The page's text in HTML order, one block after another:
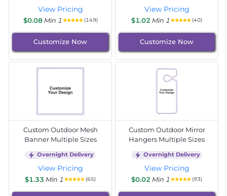
View Pricing
$0.08 Min 1 (149)
Customize Now
View Pricing
$1.02 Min 1 (40)
Customize Now
Custom Outdoor Mesh
Banner Multiple Sizes
Overnight Delivery
View Pricing
$1.33 Min 1 (65)
Custom Outdoor Mirror
Hangers Multiple Sizes
Overnight Delivery
View Pricing
$0.02 Min 1 (93)